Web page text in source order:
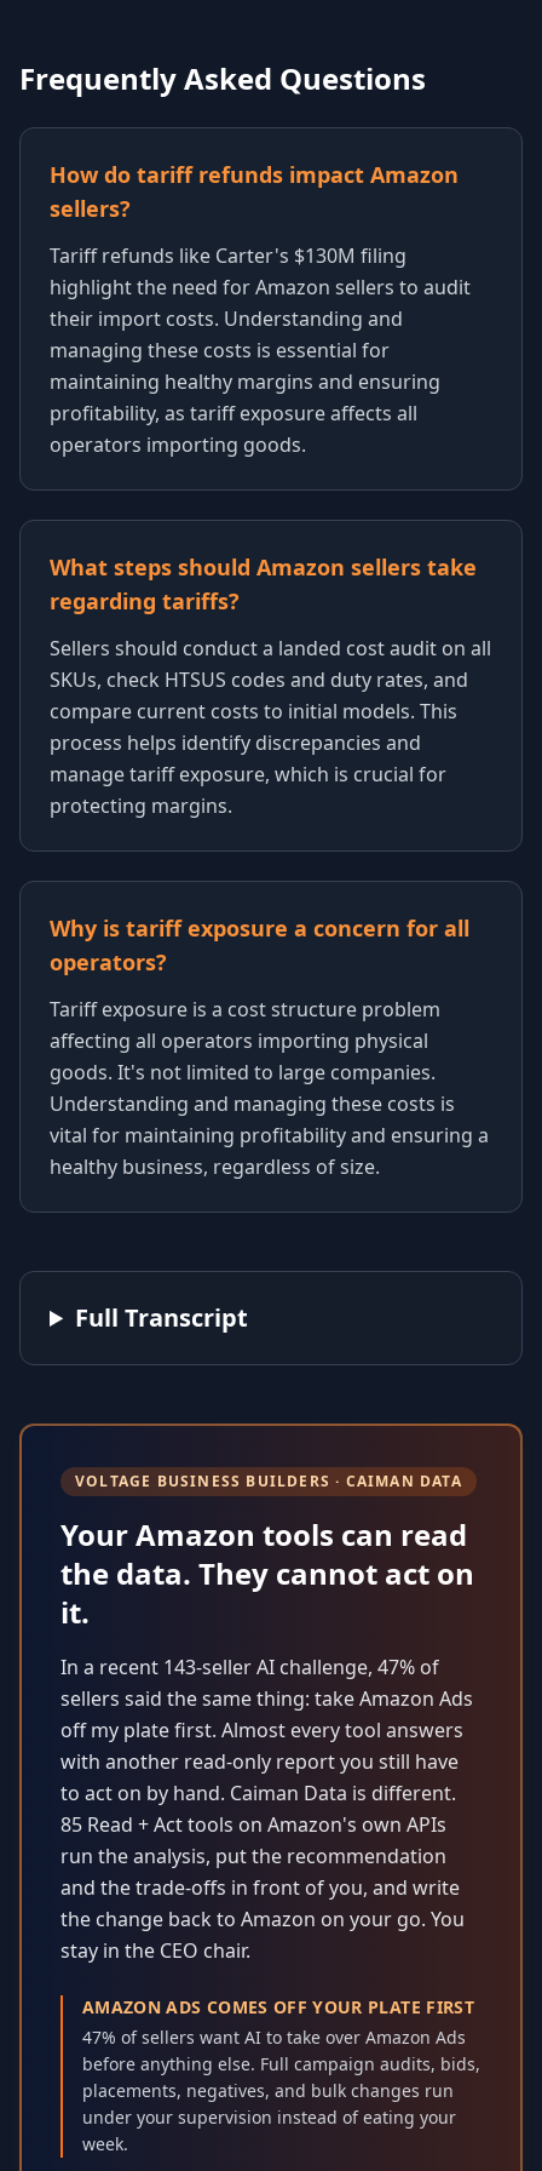
Frequently Asked Questions
How do tariff refunds impact Amazon
sellers?
Tariff refunds like Carter's $130M filing
highlight the need for Amazon sellers to audit
their import costs. Understanding and
managing these costs is essential for
maintaining healthy margins and ensuring
profitability, as tariff exposure affects all
operators importing goods.
What steps should Amazon sellers take
regarding tariffs?
Sellers should conduct a landed cost audit on all
SKUs, check HTSUS codes and duty rates, and
compare current costs to initial models. This
process helps identify discrepancies and
manage tariff exposure, which is crucial for
protecting margins.
Why is tariff exposure a concern for all
operators?
Tariff exposure is a cost structure problem
affecting all operators importing physical
goods. It's not limited to large companies.
Understanding and managing these costs is
vital for maintaining profitability and ensuring a
healthy business, regardless of size.
Full Transcript
VOLTAGE BUSINESS BUILDERS · CAIMAN DATA
Your Amazon tools can read
the data. They cannot act on
it.
In a recent 143-seller AI challenge, 47% of
sellers said the same thing: take Amazon Ads
off my plate first. Almost every tool answers
with another read-only report you still have
to act on by hand. Caiman Data is different.
85 Read + Act tools on Amazon's own APIs
run the analysis, put the recommendation
and the trade-offs in front of you, and write
the change back to Amazon on your go. You
stay in the CEO chair.
AMAZON ADS COMES OFF YOUR PLATE FIRST
47% of sellers want AI to take over Amazon Ads
before anything else. Full campaign audits, bids,
placements, negatives, and bulk changes run
under your supervision instead of eating your
week.